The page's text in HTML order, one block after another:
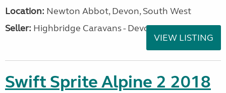
Location: Newton Abbot, Devon, South West
Seller: Highbridge Caravans - Devon
VIEW LISTING
Swift Sprite Alpine 2 2018